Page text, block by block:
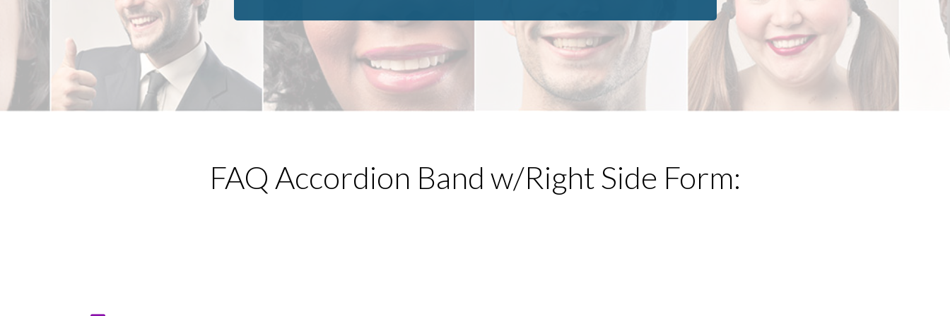
reading, and watching scary movies.
FAQ Accordion Band w/Right Side Form: